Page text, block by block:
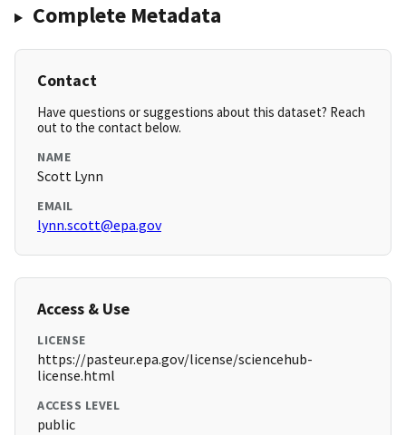
Complete Metadata
Contact
Have questions or suggestions about this dataset? Reach
out to the contact below.
NAME
Scott Lynn
EMAIL
lynn.scott@epa.gov
Access & Use
LICENSE
https://pasteur.epa.gov/license/sciencehub-
license.html
ACCESS LEVEL
public